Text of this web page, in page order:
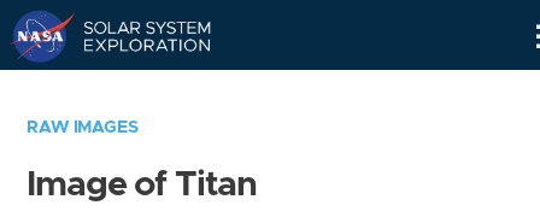
RAW IMAGES
Image of Titan